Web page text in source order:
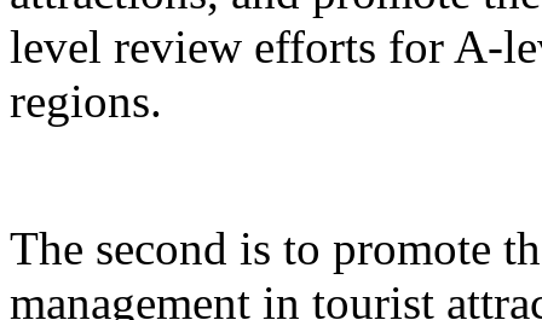
level review efforts for A-
regions.
The second is to promote
management in tourist